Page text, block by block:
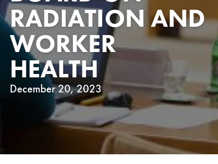
RADIATION AND
WORKER
HEALTH
December 20, 2023